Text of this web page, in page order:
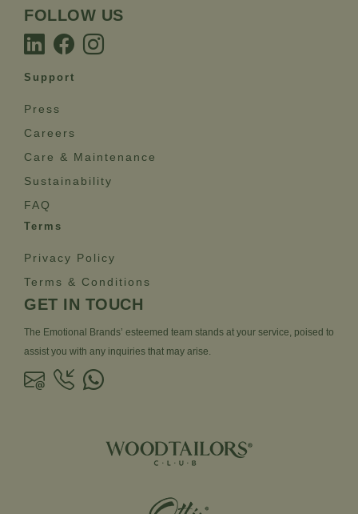
FOLLOW US
Support
Press
Careers
Care & Maintenance
Sustainability
FAQ
Terms
Privacy Policy
Terms & Conditions
GET IN TOUCH
The Emotional Brands’ esteemed team stands at your service, poised to
assist you with any inquiries that may arise.